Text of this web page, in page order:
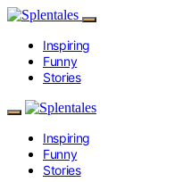
Inspiring
Funny
Stories
Inspiring
Funny
Stories